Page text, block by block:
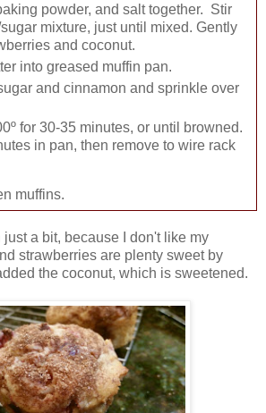
powder, and salt together. Stir
mixture, just until mixed. Gently
and coconut.
into greased muffin pan.
and cinnamon and sprinkle over
for 30-35 minutes, or until browned.
in pan, then remove to wire rack
muffins.
just a bit, because I don't like my
strawberries are plenty sweet by
the coconut, which is sweetened.